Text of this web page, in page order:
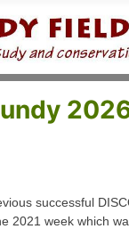
successful
2021 week which